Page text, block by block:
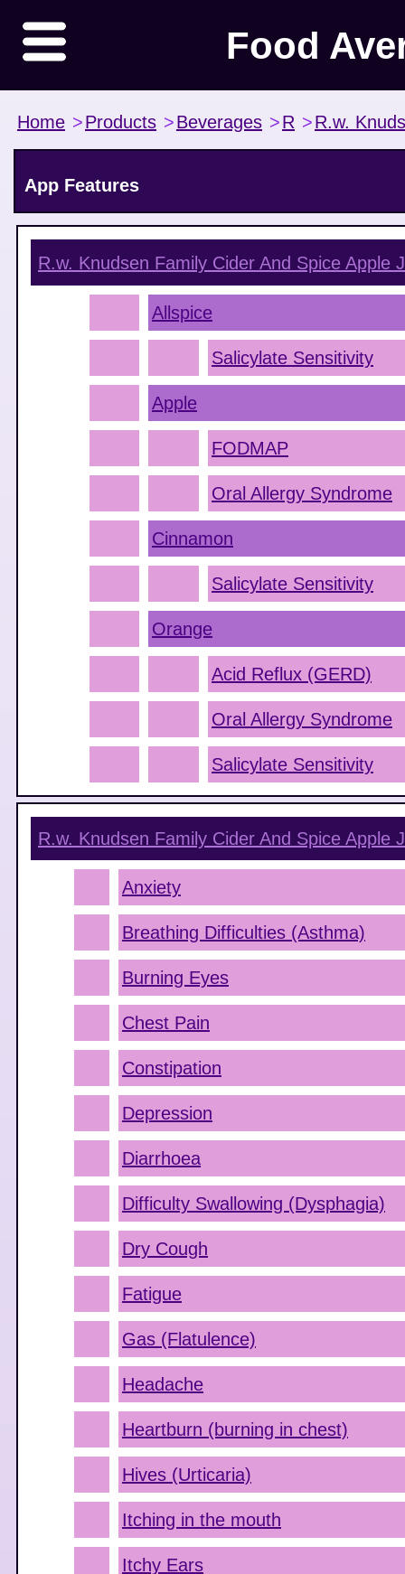
Food
Home >Products >Beverages >R >R.w.
App Features
R.w. Knudsen Family Cider And Spice Apple
Allspice
Salicylate Sensitivity
Apple
FODMAP
Oral Allergy Syndrome
Cinnamon
Salicylate Sensitivity
Orange
Acid Reflux (GERD)
Oral Allergy Syndrome
Salicylate Sensitivity
R.w. Knudsen Family Cider And Spice Apple
Anxiety
Breathing Difficulties (Asthma)
Burning Eyes
Chest Pain
Constipation
Depression
Diarrhoea
Difficulty Swallowing (Dysphagia)
Dry Cough
Fatigue
Gas (Flatulence)
Headache
Heartburn (burning in chest)
Hives (Urticaria)
Itching in the mouth
Itchy Ears